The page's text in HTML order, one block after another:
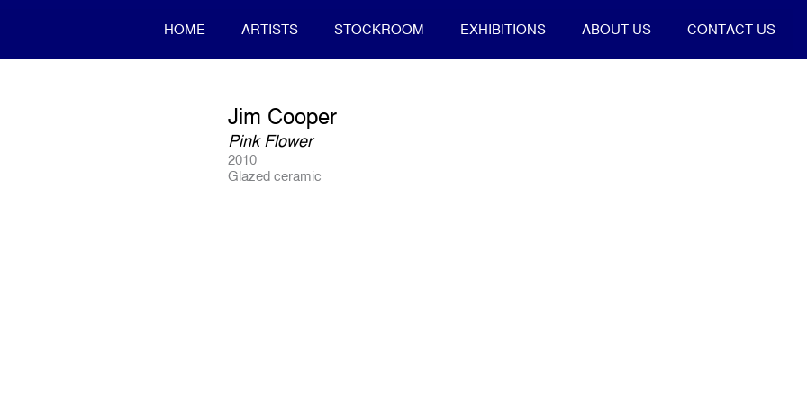
HOME ARTISTS STOCKROOM EXHIBITIONS ABOUT US CONTACT US
Jim Cooper
Pink Flower
2010
Glazed ceramic